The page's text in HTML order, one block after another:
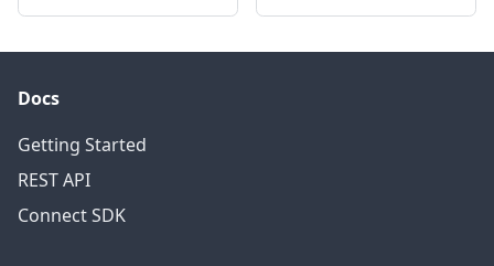
Docs
Getting Started
REST API
Connect SDK